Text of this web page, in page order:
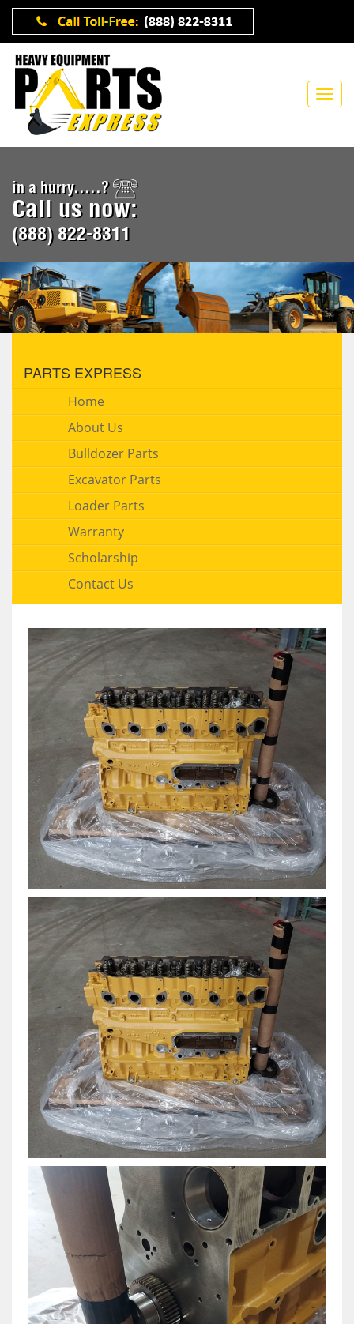
in a hurry.....?
Call us now:
(888) 822-8311
PARTS EXPRESS
Home
About Us
Bulldozer Parts
Excavator Parts
Loader Parts
Warranty
Scholarship
Contact Us